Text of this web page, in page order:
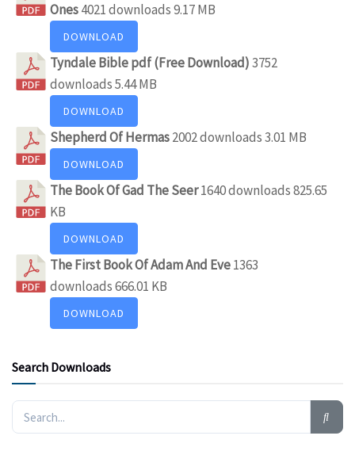
Ones4021 downloads9.17 MB
DOWNLOAD
Tyndale Bible pdf (Free Download)3752
downloads5.44 MB
DOWNLOAD
Shepherd Of Hermas2002 downloads3.01 MB
DOWNLOAD
The Book Of Gad The Seer1640 downloads825.65
KB
DOWNLOAD
The First Book Of Adam And Eve1363
downloads666.01 KB
DOWNLOAD
Search Downloads